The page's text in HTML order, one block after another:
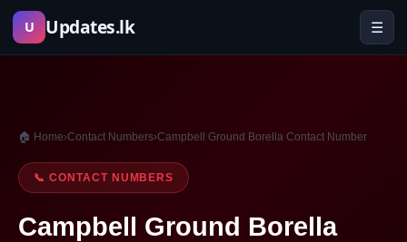
Skip
U Updates.lk ☰
🏠 Home›Contact Numbers›Campbell Ground Borella Contact Number
📞 CONTACT NUMBERS
Campbell Ground Borella